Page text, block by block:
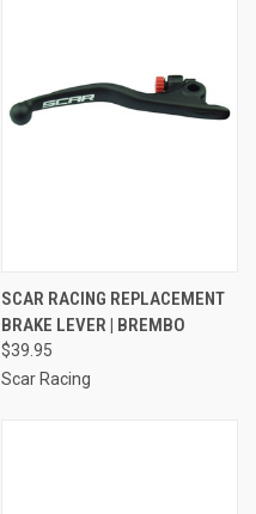
SCAR RACING REPLACEMENT
BRAKE LEVER | BREMBO
$39.95
Scar Racing